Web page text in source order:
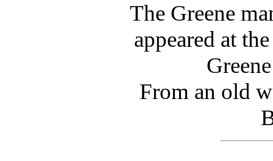
The Greene
appeared at
From an old